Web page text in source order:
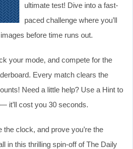
ultimate test! Dive into a fast-
paced challenge where you’ll
before time runs out.
your mode, and compete for the
Every match clears the
Need a little help? Use a Hint to
it’ll cost you 30 seconds.
clock, and prove you’re the
in this thrilling spin-off of The Daily